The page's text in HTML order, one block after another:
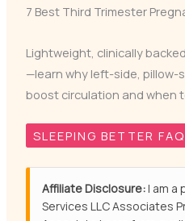
7 Best Third Trimester
Lightweight, clinically
—learn why left-side,
boost circulation and when
SLEEPING BETTER
Affiliate Disclosure:I am a
Services LLC Associates